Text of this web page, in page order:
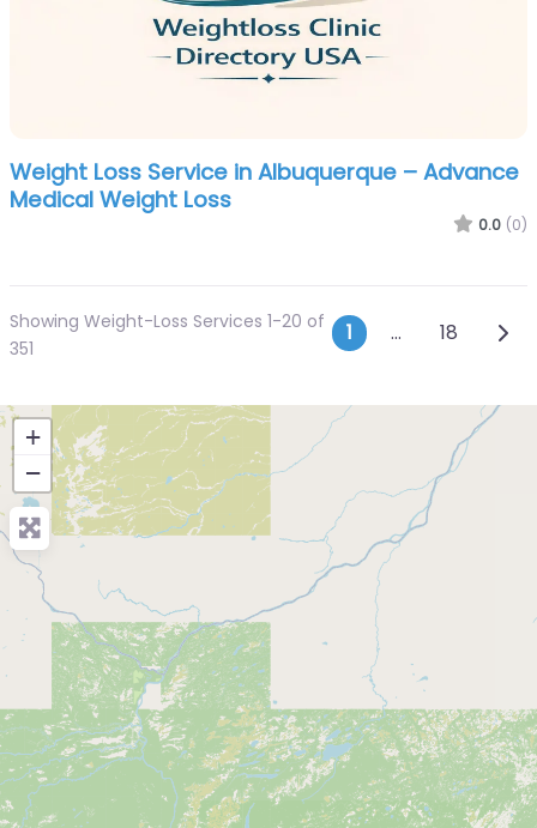
Weight Loss Service in Albuquerque – Advance
Medical Weight Loss
0.0 (0)
Showing Weight-Loss Services 1-20 of
351
Posts
1 … 18
+
−